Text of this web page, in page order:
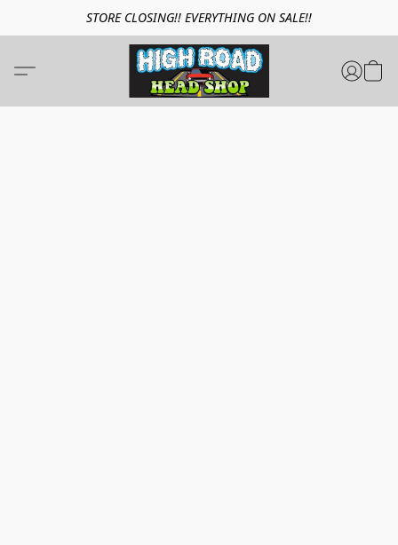
STORE CLOSING!! EVERYTHING ON SALE!!